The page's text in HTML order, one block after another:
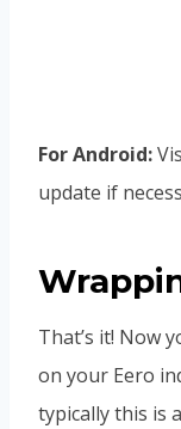
For Android:
update if
That’s it! Now
on your Eero
typically this is